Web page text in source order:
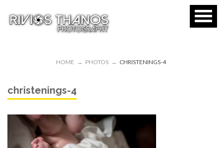
HOME → PHOTOS → CHRISTENINGS-4
christenings-4